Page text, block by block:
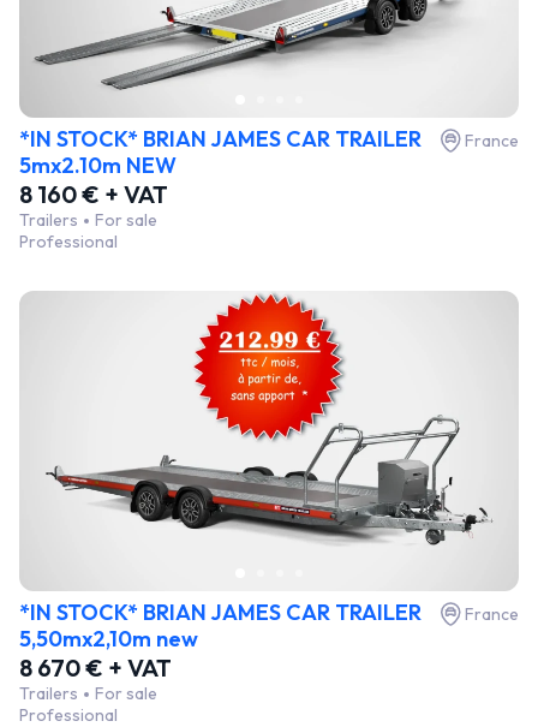
*IN STOCK* BRIAN JAMES CAR TRAILER
5mx2.10m NEW
France
8 160 € + VAT
Trailers
For sale
Professional
*IN STOCK* BRIAN JAMES CAR TRAILER
5,50mx2,10m new
France
8 670 € + VAT
Trailers
For sale
Professional